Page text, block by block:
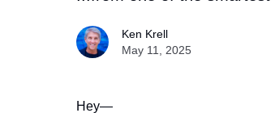
Ken Krell
May 11, 2025
Hey—